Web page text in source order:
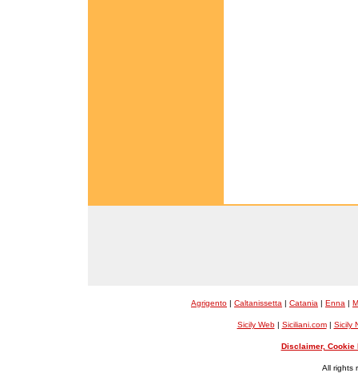
Agrigento | Caltanissetta | Catania | Enna |
Sicily Web| Siciliani.com| Sicily
Disclaimer,
All rights